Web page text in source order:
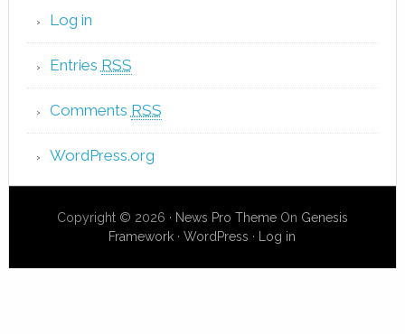
Log in
Entries RSS
Comments RSS
WordPress.org
Copyright © 2026 · News Pro ThemeOn Genesis
Framework ·WordPress · Log in